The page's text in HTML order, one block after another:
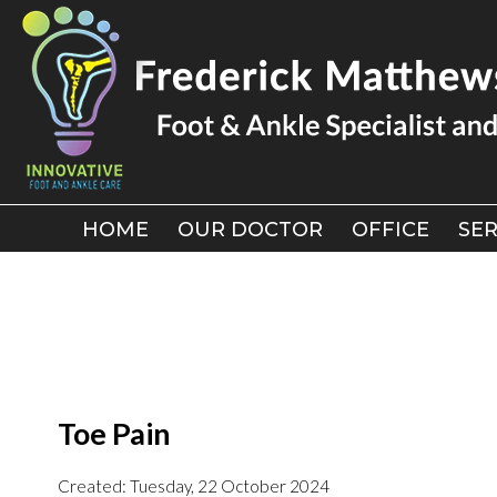
HOME OUR DOCTOR OFFICE
HOME OUR DOCTOR OFFICE
Toe Pain
Created: Tuesday, 22 October 2024